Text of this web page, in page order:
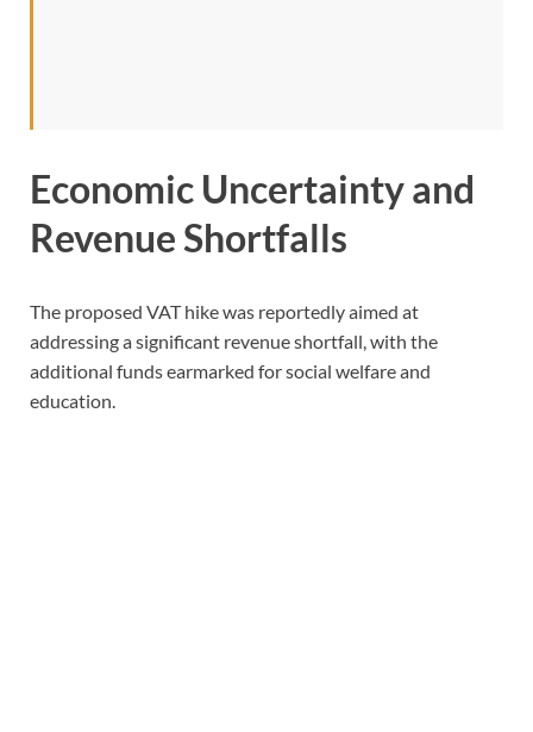
Economic Uncertainty and
Revenue Shortfalls
The proposed VAT hike was reportedly aimed at
addressing a significant revenue shortfall, with the
additional funds earmarked for social welfare and
education.